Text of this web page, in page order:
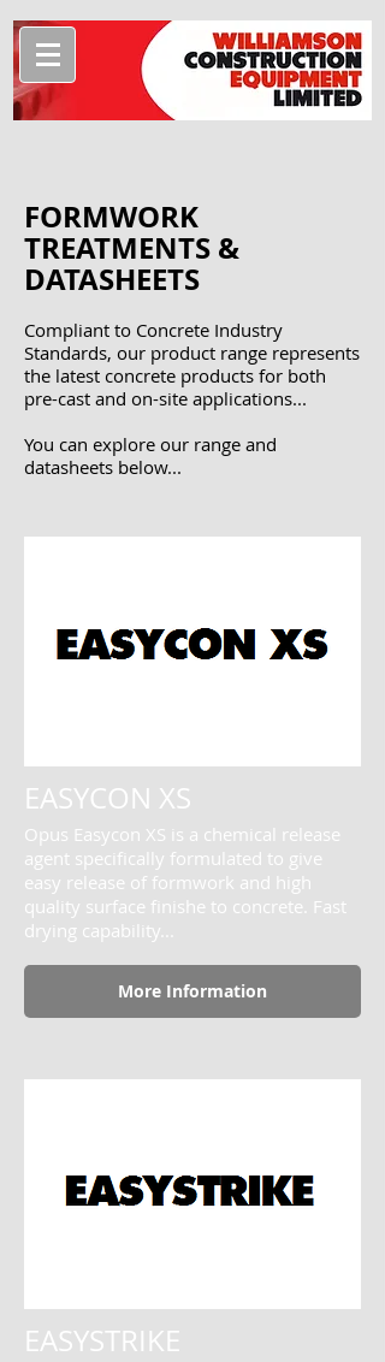
FORMWORK
TREATMENTS &
DATASHEETS
Compliant to Concrete Industry
Standards, our product range represents
the latest concrete products for both
pre-cast and on-site applications...
You can explore our range and
datasheets below...
EASYCON XS
Opus Easycon XS is a chemical release
agent specifically formulated to give
easy release of formwork and high
quality surface finishe to concrete. Fast
drying capability...
More Information
EASYSTRIKE